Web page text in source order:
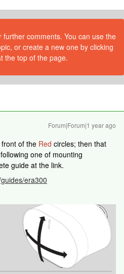
comments. You can use the
or create a new one by clicking
the top of the page.
Forum|Forum|1 year ago
of the Red circles; then that
one of mounting
guide at the link.
era300